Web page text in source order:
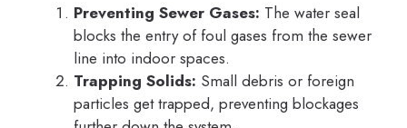
Preventing Sewer Gases: The water seal
blocks the entry of foul gases from the sewer
line into indoor spaces.
Trapping Solids: Small debris or foreign
particles get trapped, preventing blockages